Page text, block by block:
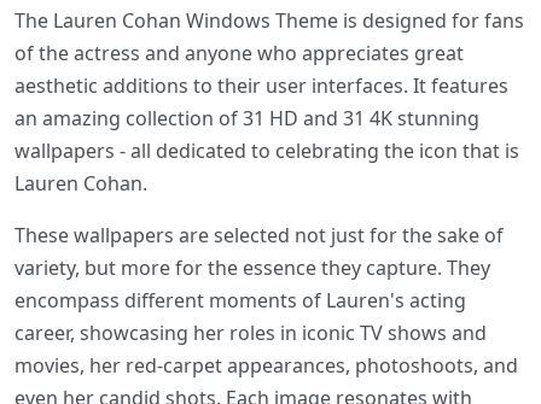
The Lauren Cohan Windows Theme is designed for fans
of the actress and anyone who appreciates great
aesthetic additions to their user interfaces. It features
an amazing collection of 31 HD and 31 4K stunning
wallpapers - all dedicated to celebrating the icon that is
Lauren Cohan.
These wallpapers are selected not just for the sake of
variety, but more for the essence they capture. They
encompass different moments of Lauren's acting
career, showcasing her roles in iconic TV shows and
movies, her red-carpet appearances, photoshoots, and
even her candid shots. Each image resonates with